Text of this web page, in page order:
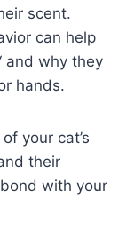
scent.
can help
‘ and why they
hands.
your cat’s
their
with your